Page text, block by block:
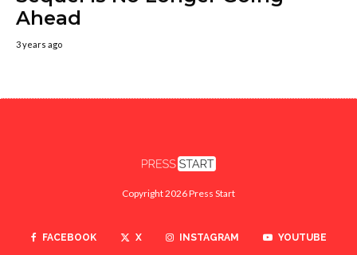
Ahead
3 years ago
Copyright 2026 Press Start
FACEBOOK X INSTAGRAM YOUTUBE